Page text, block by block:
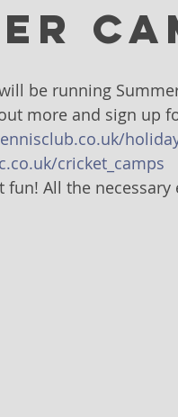
be running
more and sign up
cricket_camps
fun! All the